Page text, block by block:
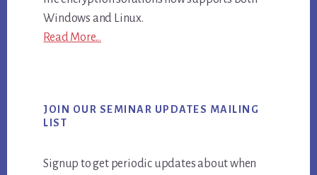
Windows and Linux.
Read More...
JOIN OUR SEMINAR UPDATES MAILING
LIST
Signup to get periodic updates about when